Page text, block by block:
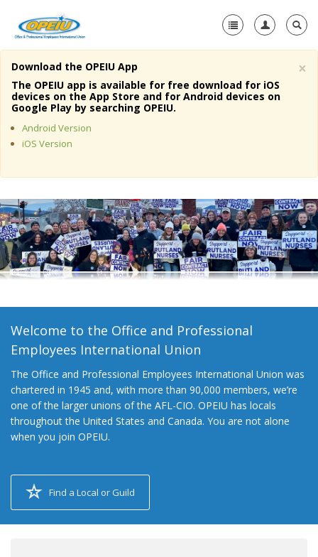
Home
About Us
Member Resources
Media Center
+
Need A Union?
×
Download the OPEIU App
The OPEIU app is available for free download for iOS
devices on the App Store and for Android devices on
Google Play by searching OPEIU.
Android Version
iOS Version
Welcome to the Office and Professional
Employees International Union
The Office and Professional Employees International Union was
chartered in 1945 and, with more than 90,000 members, we’re
one of the larger unions of the AFL-CIO. OPEIU has locals
throughout the United States and Canada. You are not alone
when you join OPEIU.
Find a Local or Guild